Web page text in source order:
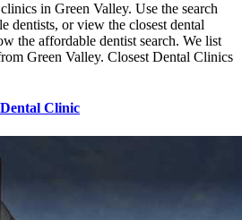
in Green Valley. Use the search
dentists, or view the closest dental
the affordable dentist search. We list
Green Valley. Closest Dental Clinics
Clinic